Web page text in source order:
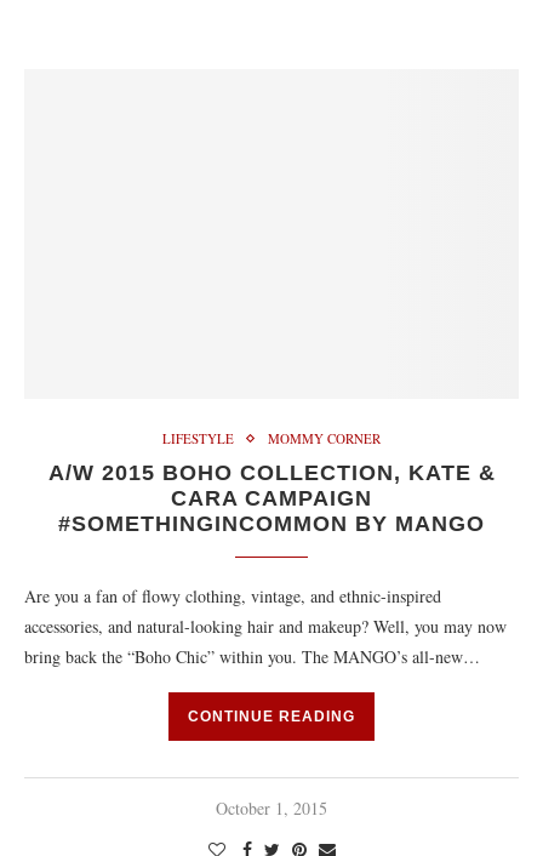
LIFESTYLE MOMMY CORNER
A/W 2015 BOHO COLLECTION, KATE &
CARA CAMPAIGN
#SOMETHINGINCOMMON BY MANGO
Are you a fan of flowy clothing, vintage, and ethnic-inspired
accessories, and natural-looking hair and makeup? Well, you may now
bring back the “Boho Chic” within you. The MANGO’s all-new…
CONTINUE READING
October 1, 2015